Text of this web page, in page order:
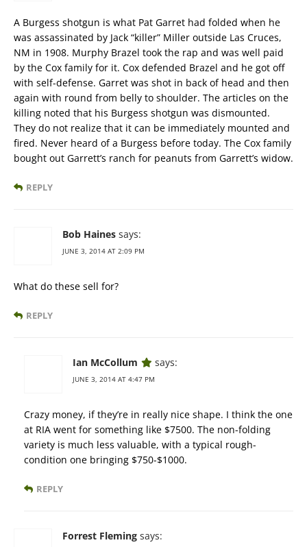
A Burgess shotgun is what Pat Garret had folded when he
was assassinated by Jack “killer” Miller outside Las Cruces,
NM in 1908. Murphy Brazel took the rap and was well paid
by the Cox family for it. Cox defended Brazel and he got off
with self-defense. Garret was shot in back of head and then
again with round from belly to shoulder. The articles on the
killing noted that his Burgess shotgun was dismounted.
They do not realize that it can be immediately mounted and
fired. Never heard of a Burgess before today. The Cox family
bought out Garrett’s ranch for peanuts from Garrett’s widow.
REPLY
Bob Haines says:
JUNE 3, 2014 AT 2:09 PM
What do these sell for?
REPLY
Ian McCollum says:
JUNE 3, 2014 AT 4:47 PM
Crazy money, if they’re in really nice shape. I think the one
at RIA went for something like $7500. The non-folding
variety is much less valuable, with a typical rough-
condition one bringing $750-$1000.
REPLY
Forrest Fleming says: